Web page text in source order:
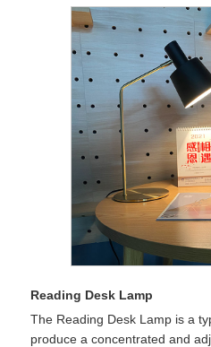
Reading Desk Lamp
The Reading Desk Lamp is a
produce a concentrated and